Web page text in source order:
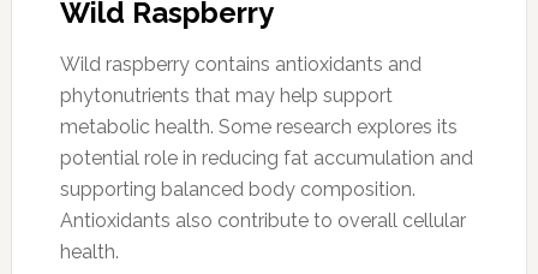
Wild Raspberry
Wild raspberry contains antioxidants and
phytonutrients that may help support
metabolic health. Some research explores its
potential role in reducing fat accumulation and
supporting balanced body composition.
Antioxidants also contribute to overall cellular
health.